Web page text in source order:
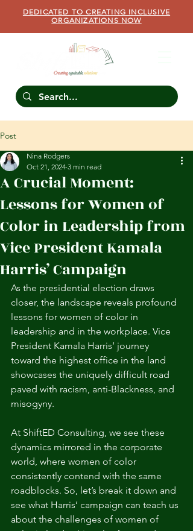
DEDICATED TO CREATING INCLUSIVE
ORGANIZATIONS NOW
Post
A Crucial Moment:
Lessons for Women of
Color in Leadership from
Vice President Kamala
Harris’ Campaign
Nina Rodgers
Oct 21, 2024 3 min read
As the presidential election draws
closer, the landscape reveals profound
lessons for women of color in
leadership and in the workplace. Vice
President Kamala Harris’ journey
toward the highest office in the land
showcases the uniquely difficult road
paved with racism, anti-Blackness, and
misogyny.
At ShiftED Consulting, we see these
dynamics mirrored in the corporate
world, where women of color
consistently contend with the same
roadblocks. So, let’s break it down and
see what Harris’ campaign can teach us
about the challenges of women of